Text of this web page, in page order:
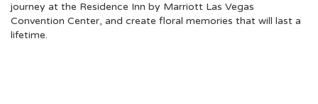
journey at the Residence Inn by Marriott Las Vegas
Convention Center, and create floral memories that will last a
lifetime.